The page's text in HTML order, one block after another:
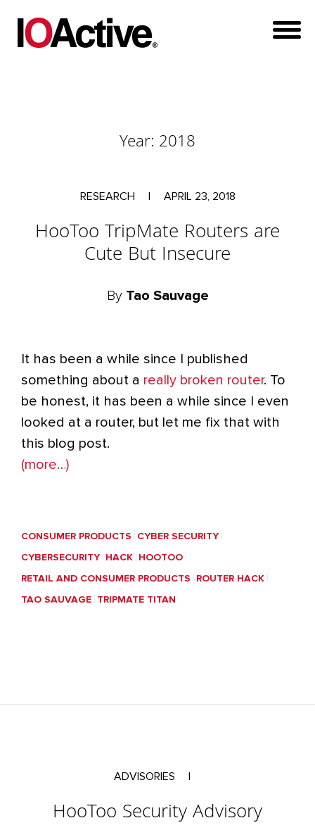
Year: 2018
RESEARCH APRIL 23, 2018
HooToo TripMate Routers are
Cute But Insecure
By Tao Sauvage
It has been a while since I published
something about a really broken router. To
be honest, it has been a while since I even
looked at a router, but let me fix that with
this blog post.
(more…)
CONSUMER PRODUCTS CYBER SECURITY
CYBERSECURITY HACK HOOTOO
RETAIL AND CONSUMER PRODUCTS ROUTER HACK
TAO SAUVAGE TRIPMATE TITAN
ADVISORIES
HooToo Security Advisory